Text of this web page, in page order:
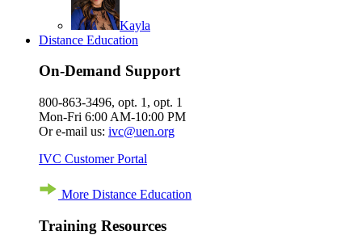
Kayla
Distance Education
On-Demand Support
800-863-3496, opt. 1, opt. 1
Mon-Fri 6:00 AM-10:00 PM
Or e-mail us: ivc@uen.org
IVC Customer Portal
More Distance Education
Training Resources